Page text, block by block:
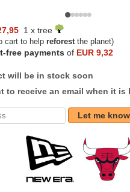
1 x tree
cart to help reforestthe planet)
free payments of EUR 9,32
will be in stock soon
to receive an email when it is
Let me know